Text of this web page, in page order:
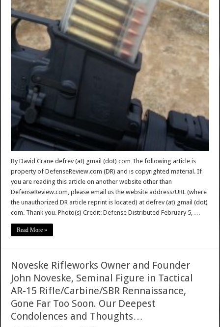
By David Crane defrev (at) gmail (dot) com The following article is
property of DefenseReview.com (DR) and is copyrighted material. If
you are reading this article on another website other than
DefenseReview.com, please email us the website address/URL (where
the unauthorized DR article reprint is located) at defrev (at) gmail (dot)
com. Thank you. Photo(s) Credit: Defense Distributed February 5, …
Read More »
Noveske Rifleworks Owner and Founder
John Noveske, Seminal Figure in Tactical
AR-15 Rifle/Carbine/SBR Rennaissance,
Gone Far Too Soon. Our Deepest
Condolences and Thoughts…